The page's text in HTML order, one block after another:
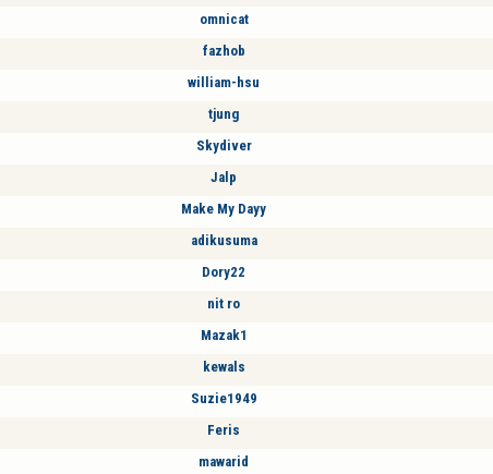
omnicat
fazhob
william-hsu
tjung
Skydiver
Jalp
Make My Dayy
adikusuma
Dory22
nit ro
Mazak1
kewals
Suzie1949
Feris
mawarid